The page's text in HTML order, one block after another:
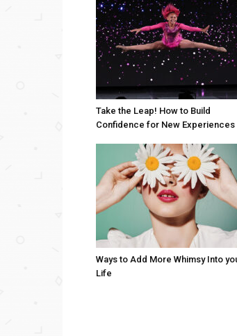
Take the Leap! How to Build
Confidence for New Experiences
Ways to Add More Whimsy Into
Life